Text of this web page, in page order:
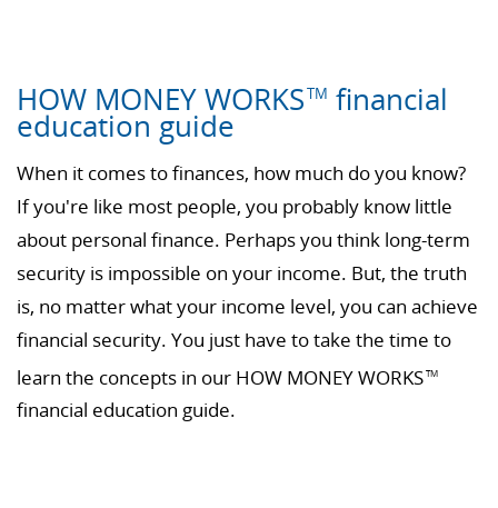
HOW MONEY WORKSTM financial
education guide
When it comes to finances, how much do you know?
If you're like most people, you probably know little
about personal finance. Perhaps you think long-term
security is impossible on your income. But, the truth
is, no matter what your income level, you can achieve
financial security. You just have to take the time to
learn the concepts in our HOW MONEY WORKSTM
financial education guide.